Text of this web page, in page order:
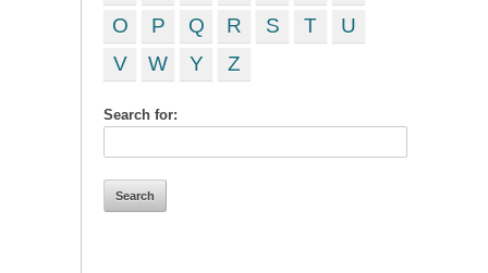
O
P Q R S T
U
V
W Y Z
Search for: